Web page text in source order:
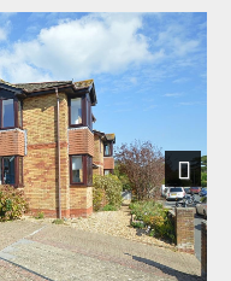
Next